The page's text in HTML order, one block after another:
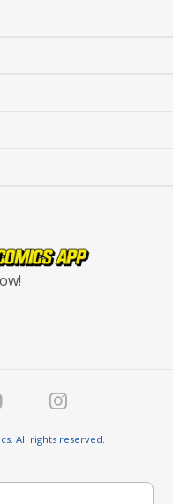
All rights reserved.